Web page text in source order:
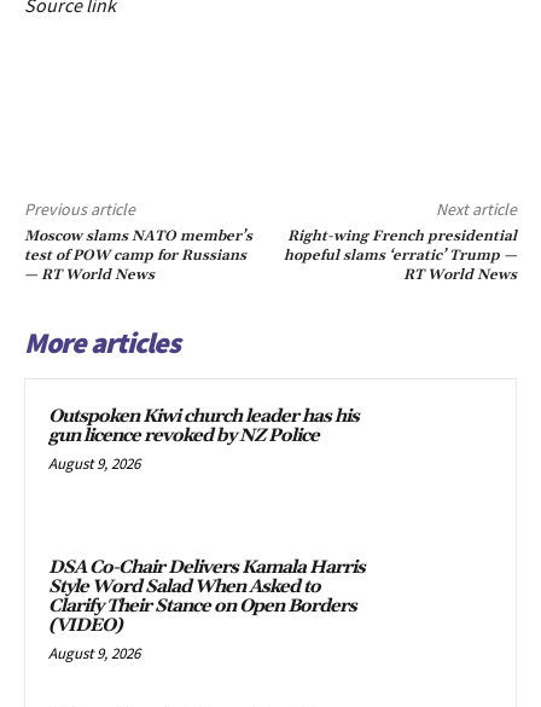
Previous article
Moscow slams NATO member’s
test of POW camp for Russians
— RT World News
Next article
Right-wing French presidential
hopeful slams ‘erratic’ Trump —
RT World News
More articles
Outspoken Kiwi church leader has his
gun licence revoked by NZ Police
August 9, 2026
DSA Co-Chair Delivers Kamala Harris
Style Word Salad When Asked to
Clarify Their Stance on Open Borders
(VIDEO)
August 9, 2026